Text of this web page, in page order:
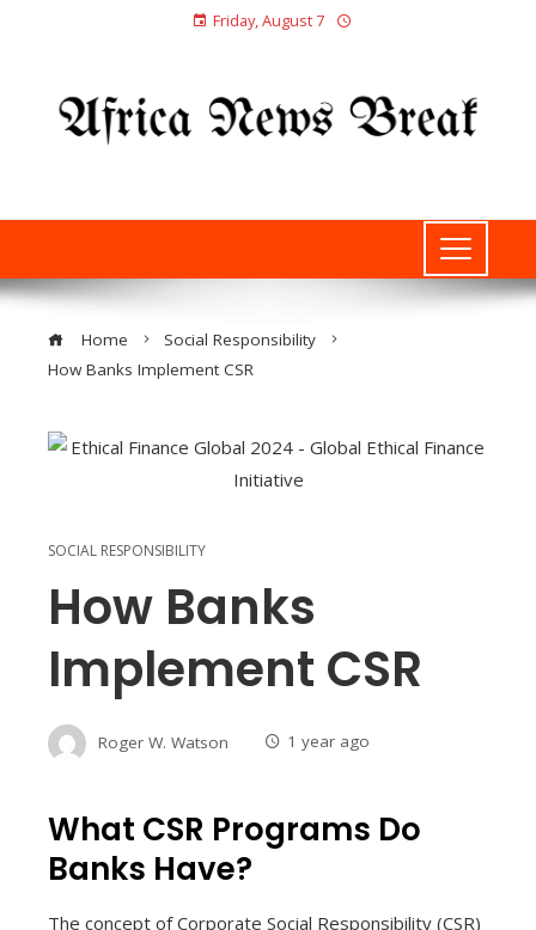
Friday, August 7
Home
Social Responsibility
How Banks Implement CSR
SOCIAL RESPONSIBILITY
How Banks
Implement CSR
Roger W. Watson 1 year ago
What CSR Programs Do
Banks Have?
The concept of Corporate Social Responsibility (CSR)